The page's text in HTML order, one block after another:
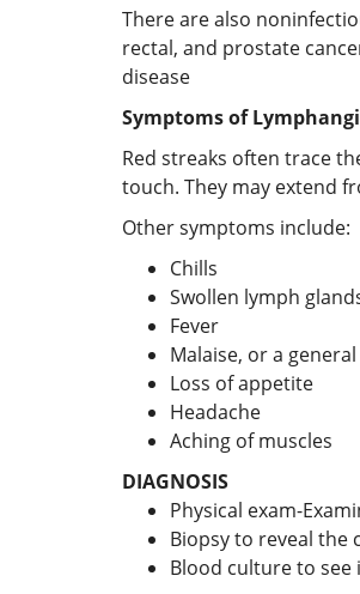
There are also
rectal, and prostate
disease
Symptoms of
Red streaks often trace
touch. They may extend
Other symptoms include:
Chills
Swollen lymph
Fever
Malaise, or a
Loss of appetite
Headache
Aching of muscles
DIAGNOSIS
Physical exam-
Biopsy to reveal the
Blood culture to